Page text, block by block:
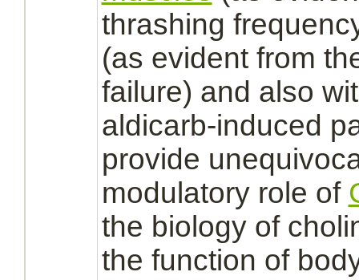
thrashing
(as evident from
failure) and also
aldicarb-induced
provide
modulatory role of
the biology of
the function of